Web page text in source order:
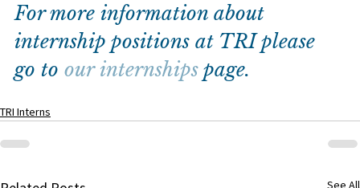
For more information about
internship positions at TRI please
go to our internships page.
TRI Interns
See All